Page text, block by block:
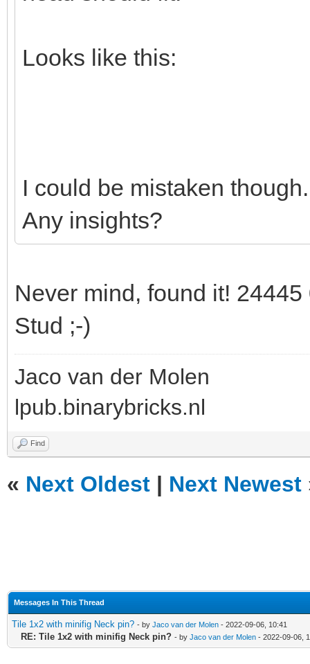
Looks like this:
I could be mistaken
Any insights?
Never mind, found it!
Stud ;-)
Jaco van der Molen
lpub.binarybricks.nl
Find
« Next Oldest | Next Newest
Messages In This Thread
Tile 1x2 with minifig Neck pin? - by Jaco van der Molen - 2022-09-06, 10:41
RE: Tile 1x2 with minifig Neck pin? - by Jaco van der Molen - 2022-09-06,